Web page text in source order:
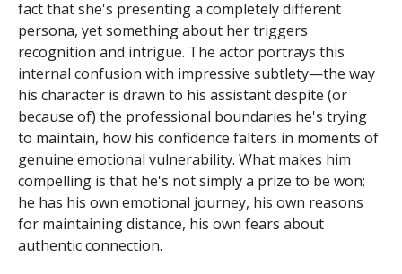
fact that she's presenting a completely different
persona, yet something about her triggers
recognition and intrigue. The actor portrays this
internal confusion with impressive subtlety—the way
his character is drawn to his assistant despite (or
because of) the professional boundaries he's trying
to maintain, how his confidence falters in moments of
genuine emotional vulnerability. What makes him
compelling is that he's not simply a prize to be won;
he has his own emotional journey, his own reasons
for maintaining distance, his own fears about
authentic connection.